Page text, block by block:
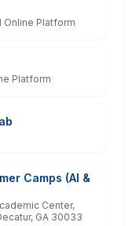
Online Platform
Platform
Camps (AI &
Center,
GA 30033